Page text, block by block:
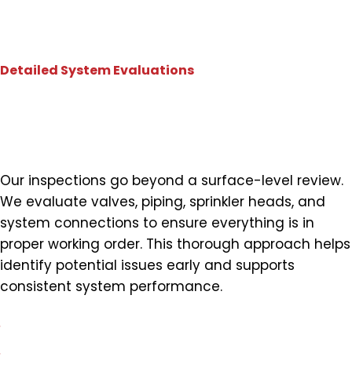
Detailed System Evaluations
Our inspections go beyond a surface-level review.
We evaluate valves, piping, sprinkler heads, and
system connections to ensure everything is in
proper working order. This thorough approach helps
identify potential issues early and supports
consistent system performance.